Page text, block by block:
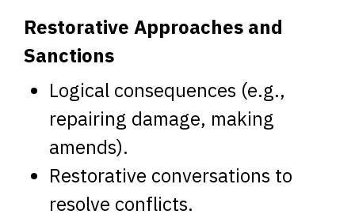
Restorative Approaches and
Sanctions
Logical consequences (e.g.,
repairing damage, making
amends).
Restorative conversations to
resolve conflicts.